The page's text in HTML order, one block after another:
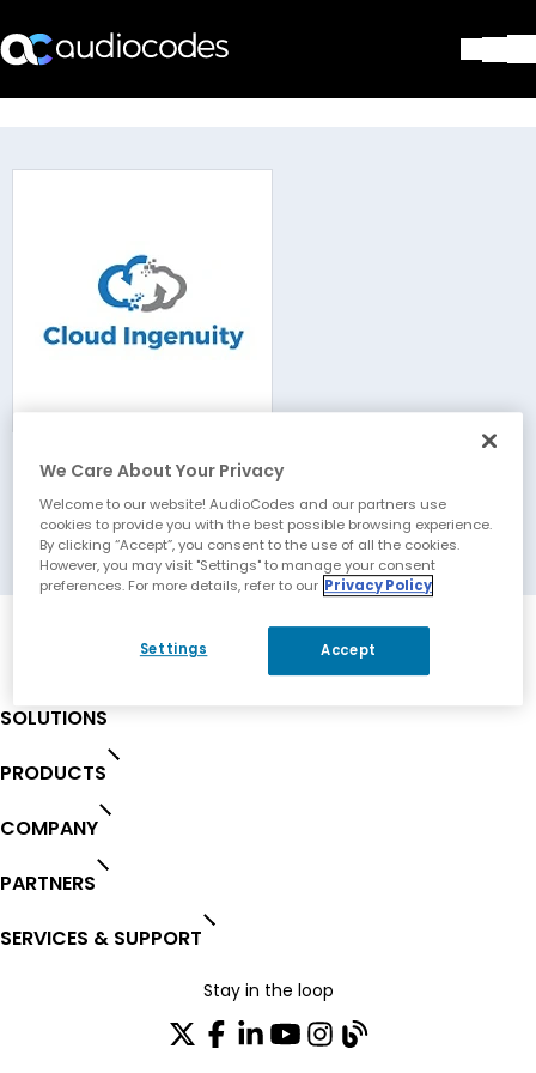
Contact Us
Join our distribution list
Cloud Ingenuity
Carrollton, Texas, USA
SOLUTIONS
PRODUCTS
COMPANY
PARTNERS
SERVICES & SUPPORT
Stay in the loop
We Care About Your Privacy
Welcome to our website! AudioCodes and our partners use
cookies to provide you with the best possible browsing experience.
By clicking “Accept”, you consent to the use of all the cookies.
However, you may visit "Settings" to manage your consent
preferences. For more details, refer to our Privacy Policy
Settings Accept